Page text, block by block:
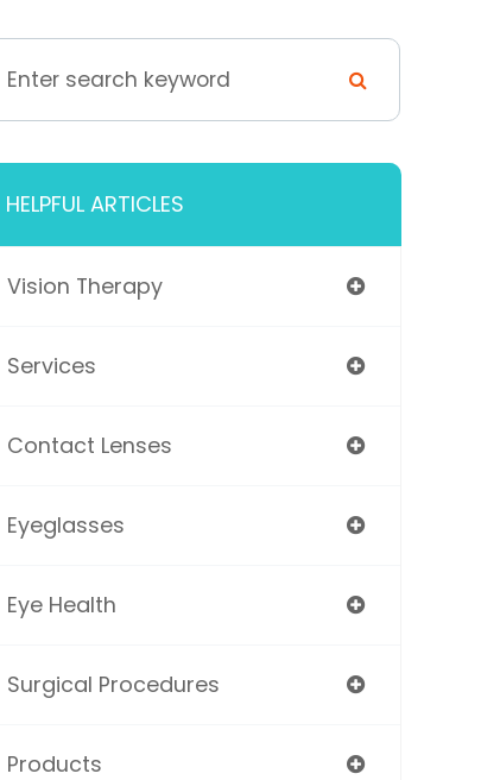
HELPFUL ARTICLES
Vision Therapy
Services
Contact Lenses
Eyeglasses
Eye Health
Surgical Procedures
Products